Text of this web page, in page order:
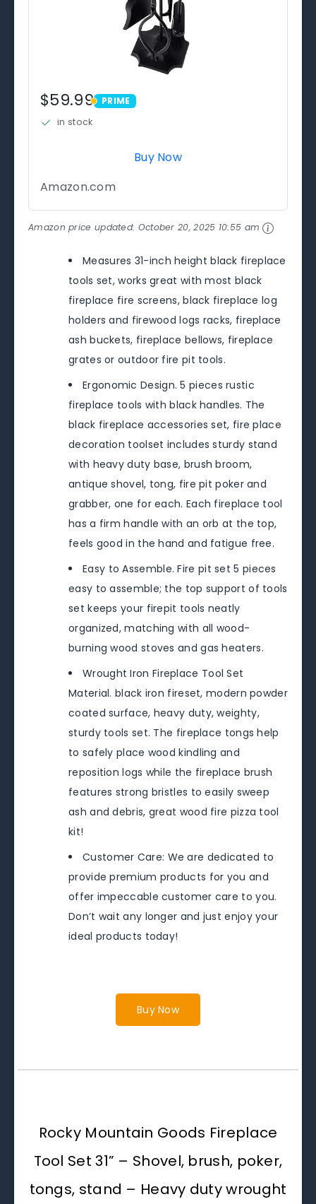
$59.99 PRIME
PRIME
in stock
Buy Now
Amazon.com
Amazon price updated: October 20, 2025 10:55 am
Measures 31-inch height black fireplace
tools set, works great with most black
fireplace fire screens, black fireplace log
holders and firewood logs racks, fireplace
ash buckets, fireplace bellows, fireplace
grates or outdoor fire pit tools.
Ergonomic Design. 5 pieces rustic
fireplace tools with black handles. The
black fireplace accessories set, fire place
decoration toolset includes sturdy stand
with heavy duty base, brush broom,
antique shovel, tong, fire pit poker and
grabber, one for each. Each fireplace tool
has a firm handle with an orb at the top,
feels good in the hand and fatigue free.
Easy to Assemble. Fire pit set 5 pieces
easy to assemble; the top support of tools
set keeps your firepit tools neatly
organized, matching with all wood-
burning wood stoves and gas heaters.
Wrought Iron Fireplace Tool Set
Material. black iron fireset, modern powder
coated surface, heavy duty, weighty,
sturdy tools set. The fireplace tongs help
to safely place wood kindling and
reposition logs while the fireplace brush
features strong bristles to easily sweep
ash and debris, great wood fire pizza tool
kit!
Customer Care: We are dedicated to
provide premium products for you and
offer impeccable customer care to you.
Don’t wait any longer and just enjoy your
ideal products today!
Buy Now
Rocky Mountain Goods Fireplace
Tool Set 31” – Shovel, brush, poker,
tongs, stand – Heavy duty wrought